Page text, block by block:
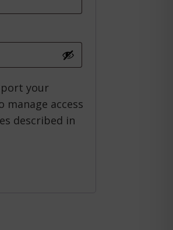
your
access
described in